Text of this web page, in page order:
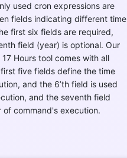
used cron expressions are
fields indicating different time
first six fields are required,
field (year) is optional. ​Our
Hours tool comes with all
five fields define the time
and the 6’th field is used
and the seventh field
of command's execution.